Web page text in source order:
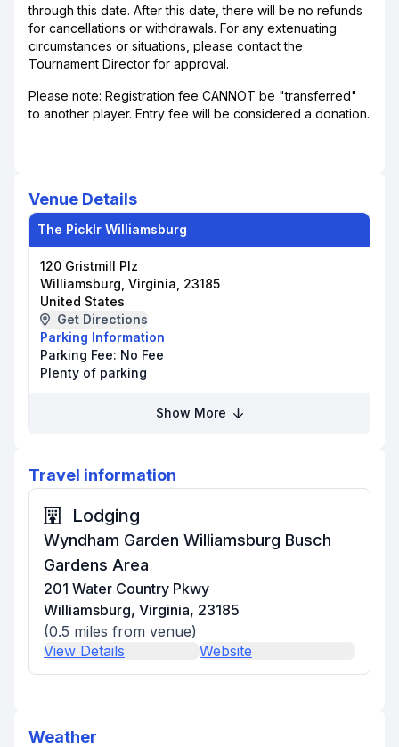
through this date. After this date, there will be no refunds
for cancellations or withdrawals. For any extenuating
circumstances or situations, please contact the
Tournament Director for approval.
Please note: Registration fee CANNOT be "transferred"
to another player. Entry fee will be considered a donation.
Venue Details
The Picklr Williamsburg
120 Gristmill Plz
Williamsburg, Virginia, 23185
United States
Get Directions
Parking Information
Parking Fee: No Fee
Plenty of parking
Show More
Travel information
Lodging
Wyndham Garden Williamsburg Busch
Gardens Area
201 Water Country Pkwy
Williamsburg, Virginia, 23185
(0.5 miles from venue)
View Details
Website
Weather